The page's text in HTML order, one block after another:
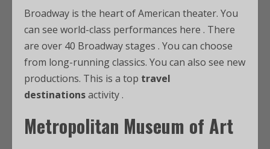
Broadway is the heart of American theater. You
can see world-class performances here . There
are over 40 Broadway stages . You can choose
from long-running classics. You can also see new
productions. This is a top travel
destinationsactivity.
Metropolitan Museum of Art